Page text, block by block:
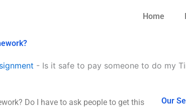
Home
- Is it safe to pay someone to do my
Do I have to ask people to get this
Our